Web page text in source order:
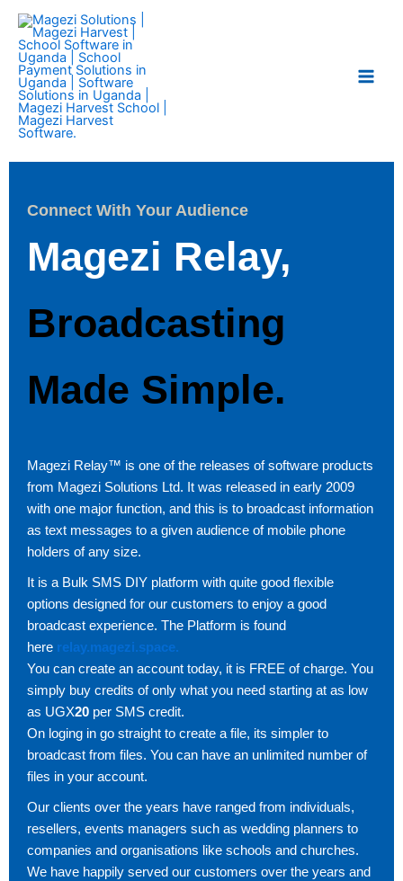
Skip
content
Connect With Your Audience
Magezi Relay,
Broadcasting
Made Simple.
Magezi Relay™ is one of the releases of software products
from Magezi Solutions Ltd. It was released in early 2009
with one major function, and this is to broadcast information
as text messages to a given audience of mobile phone
holders of any size.
It is a Bulk SMS DIY platform with quite good flexible
options designed for our customers to enjoy a good
broadcast experience. The Platform is found
here relay.magezi.space.
You can create an account today, it is FREE of charge. You
simply buy credits of only what you need starting at as low
as UGX20 per SMS credit.
On loging in go straight to create a file, its simpler to
broadcast from files. You can have an unlimited number of
files in your account.
Our clients over the years have ranged from individuals,
resellers, events managers such as wedding planners to
companies and organisations like schools and churches.
We have happily served our customers over the years and